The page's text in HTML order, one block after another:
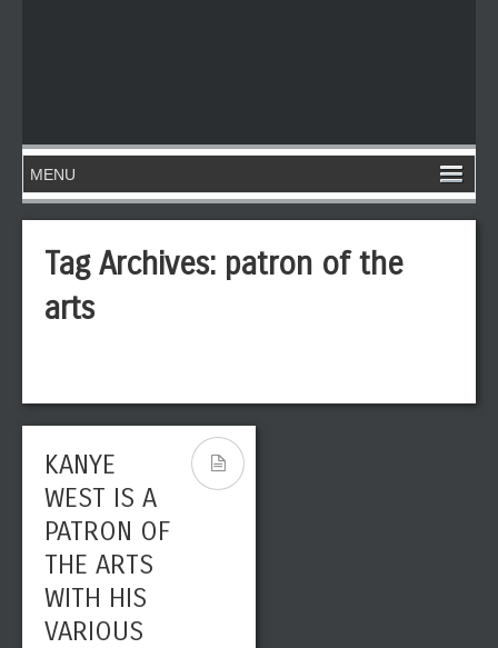
Tag Archives: patron of the
arts
KANYE
WEST IS A
PATRON OF
THE ARTS
WITH HIS
VARIOUS